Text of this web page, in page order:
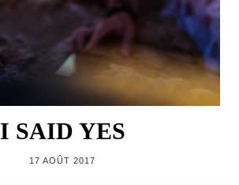
I SAID YES
17 AOÛT 2017